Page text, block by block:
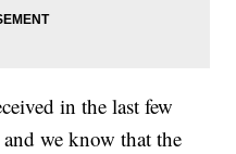
in the last few
and we know that the